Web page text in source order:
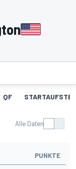
QF
Alle Daten
PUNKTE